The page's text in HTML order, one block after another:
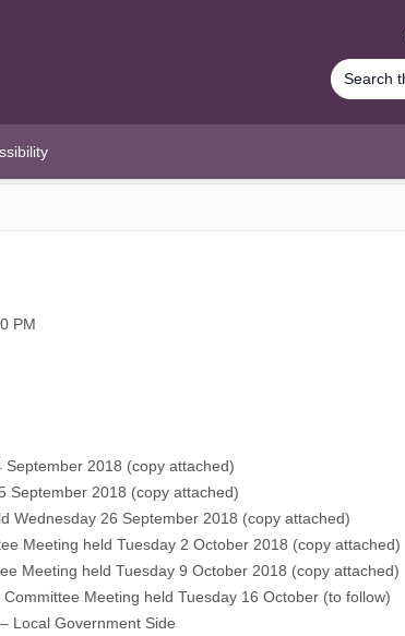
PM
September 2018 (copy attached)
September 2018 (copy attached)
Wednesday 26 September 2018 (copy attached)
Meeting held Tuesday 2 October 2018 (copy attached)
Meeting held Tuesday 9 October 2018 (copy attached)
Meeting held Tuesday 16 October (to follow)
Local Government Side